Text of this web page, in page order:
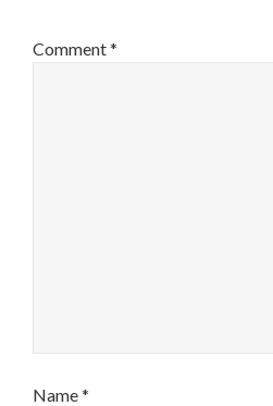
Comment*
Name*